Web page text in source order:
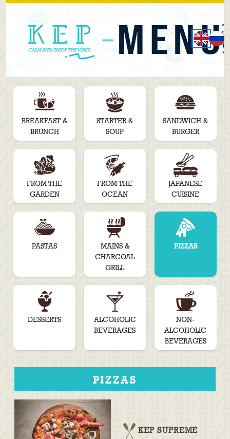
BREAKFAST &
BRUNCH
STARTER &
SOUP
SANDWICH &
BURGER
FROM THE
GARDEN
FROM THE
OCEAN
JAPANESE
CUISINE
PASTAS
MAINS &
CHARCOAL
GRILL
PIZZAS
DESSERTS
ALCOHOLIC
BEVERAGES
NON-
ALCOHOLIC
BEVERAGES
PIZZAS
KEP SUPREME